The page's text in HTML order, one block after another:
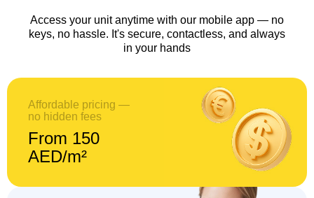
Access your unit anytime with our mobile app — no
keys, no hassle. It's secure, contactless, and always
in your hands
Affordable pricing —
no hidden fees
From 150
AED/m²